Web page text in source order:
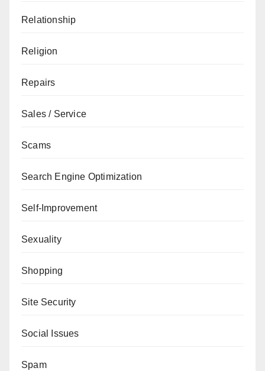
Relationship
Religion
Repairs
Sales / Service
Scams
Search Engine Optimization
Self-Improvement
Sexuality
Shopping
Site Security
Social Issues
Spam